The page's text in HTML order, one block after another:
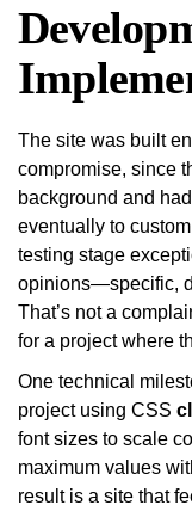
The site was built
compromise, since
background and
eventually to
testing stage
opinions—specific,
That’s not a
for a project where
One technical
project using CSS
font sizes to scale
maximum values
result is a site that